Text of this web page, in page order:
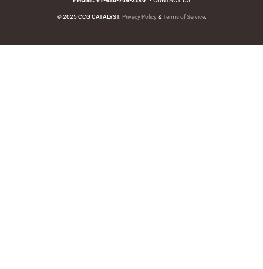
© 2025 CCG CATALYST. Privacy Policy&Terms of Service.